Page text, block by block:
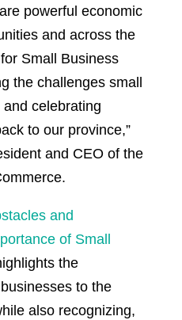
powerful economic
and across the
Small Business
the challenges small
celebrating
to our province,”
and CEO of the
and
of Small
the
to the
also recognizing,